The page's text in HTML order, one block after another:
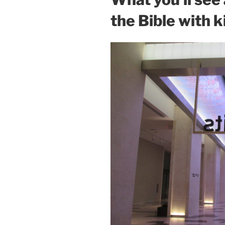
the Bible with